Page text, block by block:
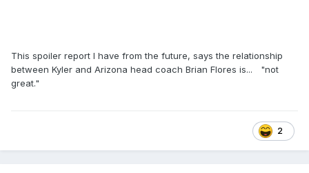
This spoiler report I have from the future, says the relationship
between Kyler and Arizona head coach Brian Flores is... "not
great."
2